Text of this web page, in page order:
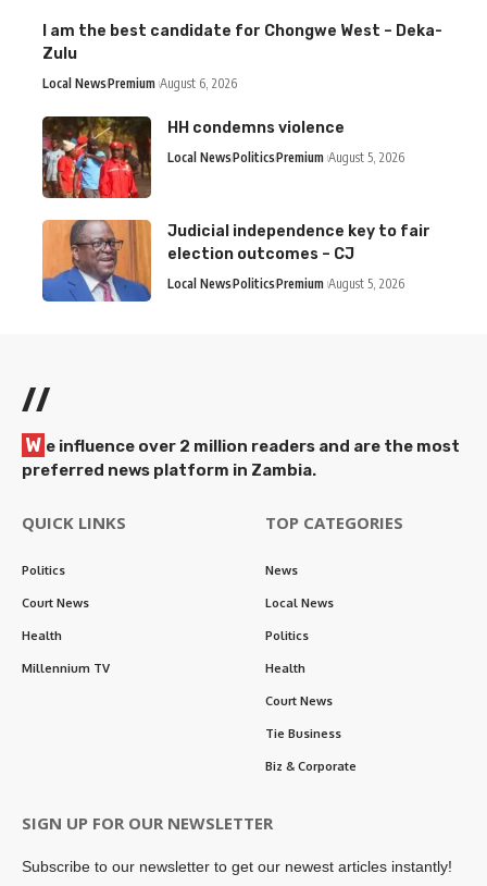
I am the best candidate for Chongwe West – Deka-
Zulu
Local NewsPremium August 6, 2026
HH condemns violence
Local NewsPoliticsPremium August 5, 2026
Judicial independence key to fair
election outcomes – CJ
Local NewsPoliticsPremium August 5, 2026
//
W e influence over 2 million readers and are the most
preferred news platform in Zambia.
QUICK LINKS
Politics
Court News
Health
Millennium TV
TOP CATEGORIES
News
Local News
Politics
Health
Court News
Tie Business
Biz & Corporate
SIGN UP FOR OUR NEWSLETTER
Subscribe to our newsletter to get our newest articles instantly!